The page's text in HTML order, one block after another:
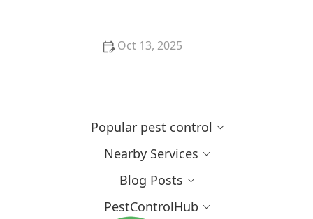
Oct 13, 2025
Popular pest control
Nearby Services
Blog Posts
PestControlHub